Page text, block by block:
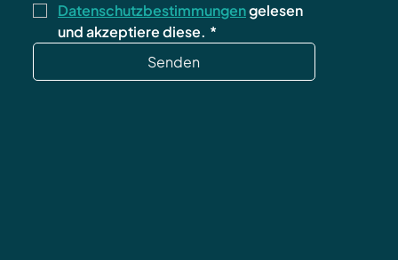
Datenschutzbestimmungen gelesen
und akzeptiere diese. *
Senden